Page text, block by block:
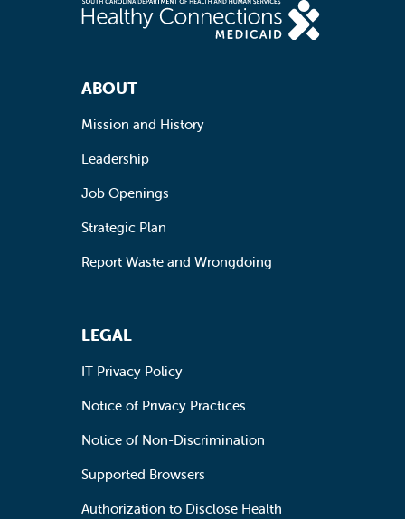
Footer Navigation
ABOUT
Mission and History
Leadership
Job Openings
Strategic Plan
Report Waste and Wrongdoing
LEGAL
IT Privacy Policy
Notice of Privacy Practices
Notice of Non-Discrimination
Supported Browsers
Authorization to Disclose Health